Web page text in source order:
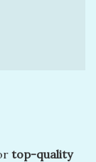
top-quality